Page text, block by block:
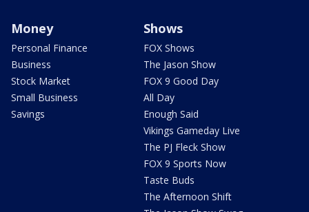
Money
Personal Finance
Business
Stock Market
Small Business
Savings
Shows
FOX Shows
The Jason Show
FOX 9 Good Day
All Day
Enough Said
Vikings Gameday Live
The PJ Fleck Show
FOX 9 Sports Now
Taste Buds
The Afternoon Shift